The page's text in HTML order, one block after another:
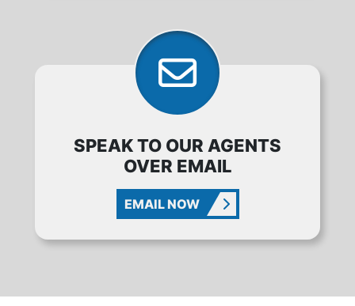
SPEAK TO OUR AGENTS
OVER EMAIL
EMAIL NOW